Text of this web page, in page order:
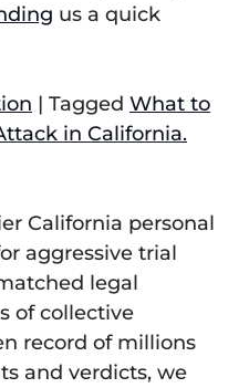
us a quick
| Tagged What to
in California.
California personal
aggressive trial
legal
of collective
record of millions
and verdicts, we